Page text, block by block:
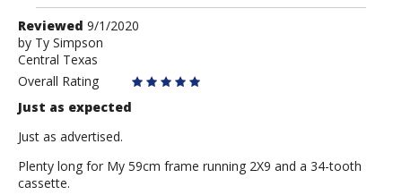
Review
by
Ty
Simpson
Reviewed 9/1/2020
by Ty Simpson
Central Texas
Overall Rating
Just as expected
Just as advertised.
Plenty long for My 59cm frame running 2X9 and a 34-tooth
cassette.